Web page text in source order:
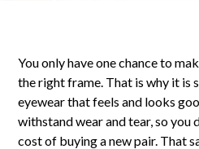
You only have one chance to
the right frame. That is why it is
eyewear that feels and looks
withstand wear and tear, so you
cost of buying a new pair. That